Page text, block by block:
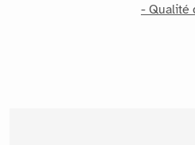
- Qualité